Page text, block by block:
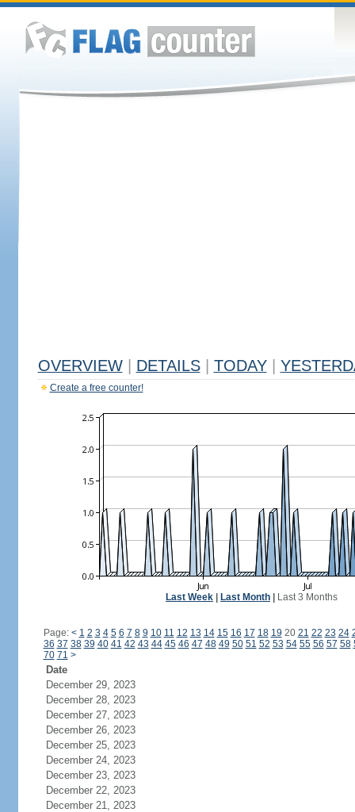
OVERVIEW DETAILS TODAY
Create a free counter!
Last Week Last Month Last 3 Months
Page: < 1 2 3 4 5 6 7 8 9 10 11 12 13 14 15 16 17 18 19 20 21 22 23 24
36 37 38 39 40 41 42 43 44 45 46 47 48 49 50 51 52 53 54 55 56 57 58
70 71 >
Date
December 29, 2023
December 28, 2023
December 27, 2023
December 26, 2023
December 25, 2023
December 24, 2023
December 23, 2023
December 22, 2023
December 21, 2023